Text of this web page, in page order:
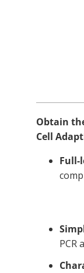
Obtain
Cell
Full-
PCR